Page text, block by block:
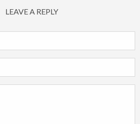
LEAVE A REPLY